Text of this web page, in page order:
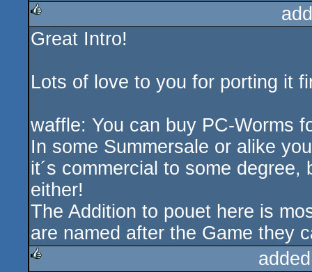
rulez
Great Intro!
Lots of love to you for porting it
waffle: You can buy PC-Worms
In some Summersale or alike
it´s commercial to some
either!
The Addition to pouet here is
are named after the Game they